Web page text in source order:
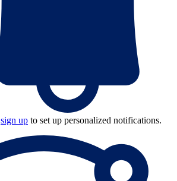
sign up to set up personalized notifications.